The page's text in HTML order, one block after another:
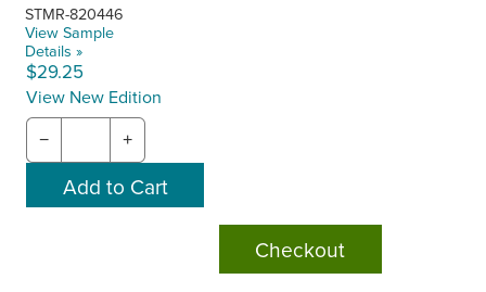
STMR-820446
View Sample
Details »
$29.25
View New Edition
− +
Checkout